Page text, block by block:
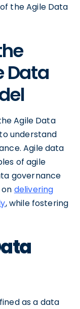
the Agile Data
Data
Agile Data
understand
Agile data
of agile
governance
delivering
, while fostering
as a data